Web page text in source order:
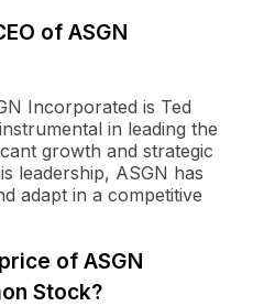
of ASGN
Incorporated is Ted
in leading the
growth and strategic
leadership, ASGN has
adapt in a competitive
of ASGN
Stock?